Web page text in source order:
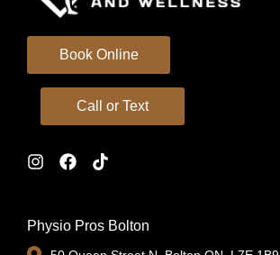
Book Online
Call or Text
Physio Pros Bolton